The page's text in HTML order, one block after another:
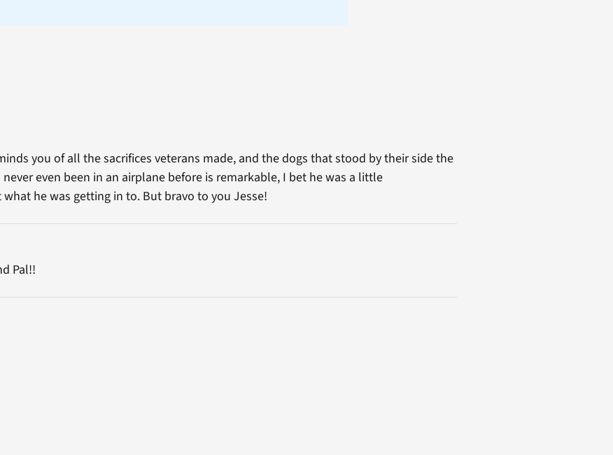
you of all the sacrifices veterans made, and the dogs that stood by their side the
even been in an airplane before is remarkable, I bet he was a little
he was getting in to. But bravo to you Jesse!
Pal!!